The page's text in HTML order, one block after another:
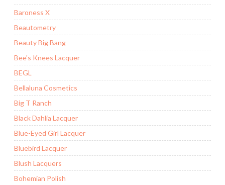
Baroness X
Beautometry
Beauty Big Bang
Bee's Knees Lacquer
BEGL
Bellaluna Cosmetics
Big T Ranch
Black Dahlia Lacquer
Blue-Eyed Girl Lacquer
Bluebird Lacquer
Blush Lacquers
Bohemian Polish